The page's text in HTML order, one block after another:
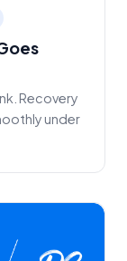
Recovery
under